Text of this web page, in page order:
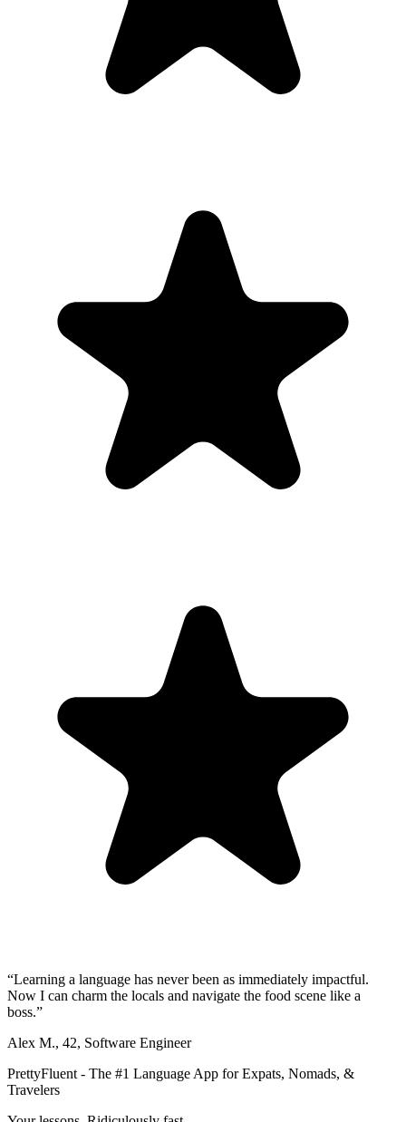
“Learning a language has never been as immediately impactful.
Now I can charm the locals and navigate the food scene like a
boss.”
Alex M., 42, Software Engineer
PrettyFluent - The #1 Language App for Expats, Nomads, &
Travelers